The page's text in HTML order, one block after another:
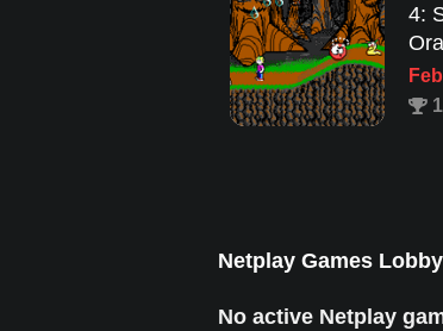
4:
Netplay Games Lobby
No active Netplay